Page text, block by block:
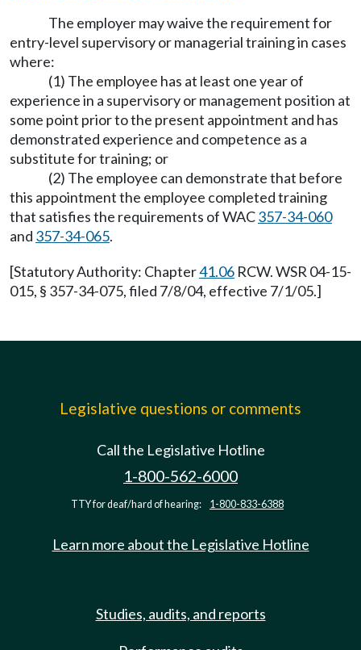
The employer may waive the requirement for
entry-level supervisory or managerial training in cases
where:
(1) The employee has at least one year of
experience in a supervisory or management position at
some point prior to the present appointment and has
demonstrated experience and competence as a
substitute for training; or
(2) The employee can demonstrate that before
this appointment the employee completed training
that satisfies the requirements of WAC357-34-060
and 357-34-065.
[Statutory Authority: Chapter41.06 RCW. WSR 04-15-
015, § 357-34-075, filed 7/8/04, effective 7/1/05.]
Legislative questions or comments
Call the Legislative Hotline
1-800-562-6000
TTY for deaf/hard of hearing: 1-800-833-6388
Learn more about the Legislative Hotline
Studies, audits, and reports